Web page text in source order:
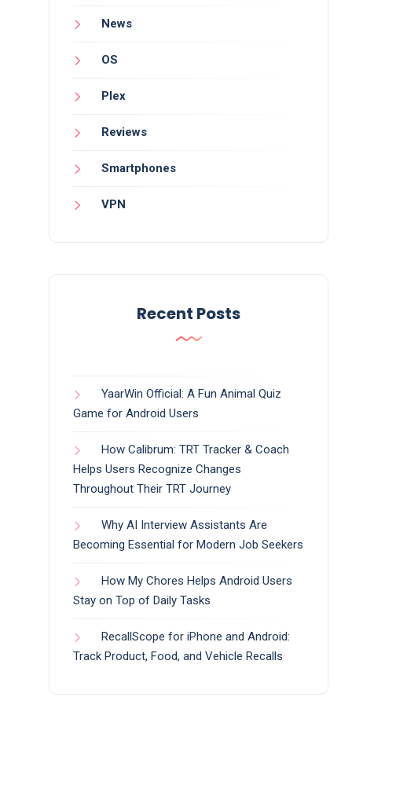
News
OS
Plex
Reviews
Smartphones
VPN
Recent Posts
YaarWin Official: A Fun Animal Quiz
Game for Android Users
How Calibrum: TRT Tracker & Coach
Helps Users Recognize Changes
Throughout Their TRT Journey
Why AI Interview Assistants Are
Becoming Essential for Modern Job Seekers
How My Chores Helps Android Users
Stay on Top of Daily Tasks
RecallScope for iPhone and Android:
Track Product, Food, and Vehicle Recalls